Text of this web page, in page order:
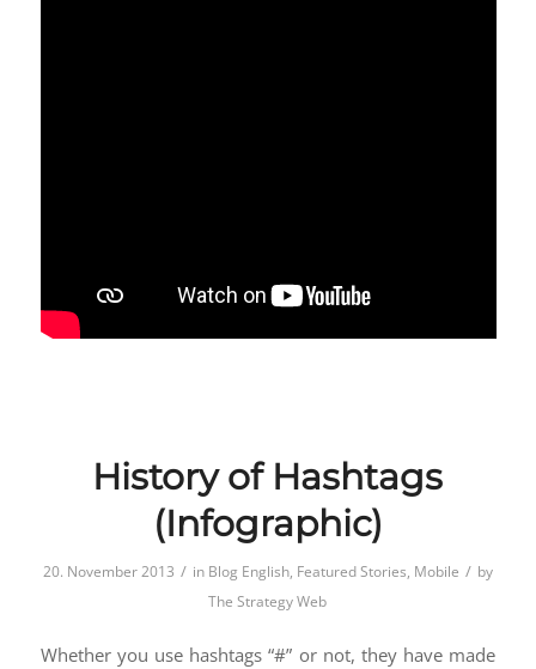
History of Hashtags
(Infographic)
20. November 2013 / in Blog English, Featured Stories, Mobile / by
The Strategy Web
Whether you use hashtags “#” or not, they have made